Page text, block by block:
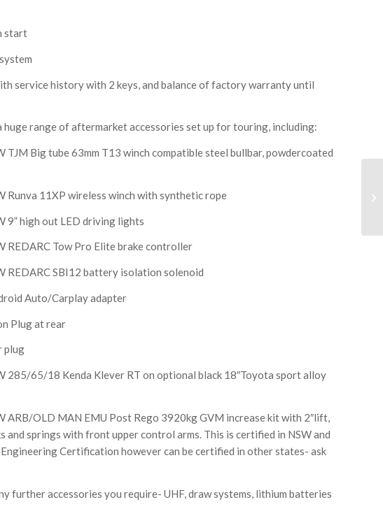
start
service history with 2 keys, and balance of factory warranty until
huge range of aftermarket accessories set up for touring, including:
TJM Big tube 63mm T13 winch compatible steel bullbar, powdercoated
Runva 11XP wireless winch with synthetic rope
9” high out LED driving lights
REDARC Tow Pro Elite brake controller
REDARC SBI12 battery isolation solenoid
Auto/Carplay adapter
Plug at rear
plug
285/65/18 Kenda Klever RT on optional black 18″Toyota sport alloy
ARB/OLD MAN EMU Post Rego 3920kg GVM increase kit with 2″lift,
and springs with front upper control arms. This is certified in NSW and
Certification however can be certified in other states- ask
further accessories you require- UHF, draw systems, lithium batteries